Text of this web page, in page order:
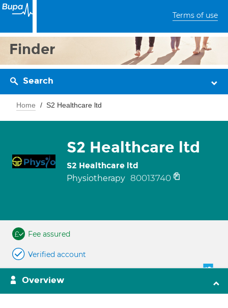
Terms of use
Finder
Search
Home S2 Healthcare ltd
S2 Healthcare ltd
S2 Healthcare ltd
Physiotherapy 80013740
Fee assured
Verified account
Overview